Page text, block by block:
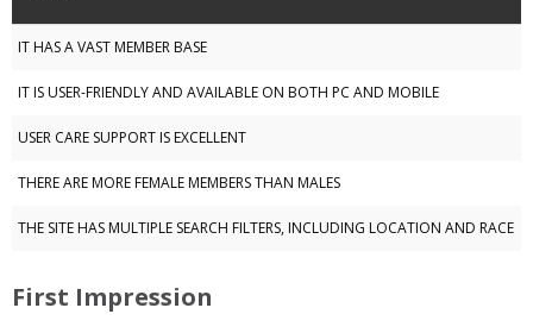
IT HAS A VAST MEMBER BASE
IT IS USER-FRIENDLY AND AVAILABLE ON BOTH PC AND MOBILE
USER CARE SUPPORT IS EXCELLENT
THERE ARE MORE FEMALE MEMBERS THAN MALES
THE SITE HAS MULTIPLE SEARCH FILTERS, INCLUDING LOCATION AND RACE
First Impression